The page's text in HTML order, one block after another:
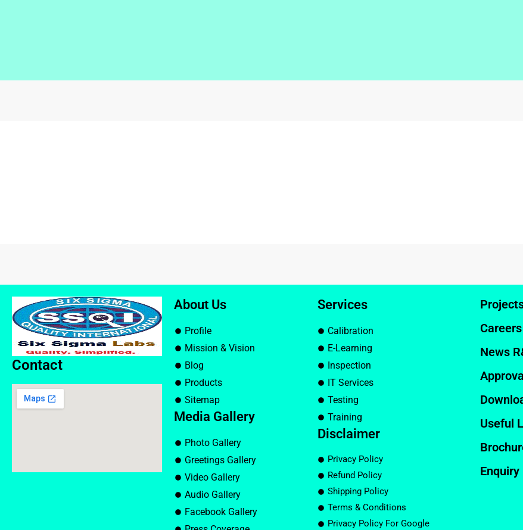
Contact
About Us
Profile
Mission & Vision
Blog
Products
Sitemap
Media Gallery
Photo Gallery
Greetings Gallery
Video Gallery
Audio Gallery
Facebook Gallery
Services
Calibration
E-Learning
Inspection
IT Services
Testing
Training
Disclaimer
Privacy Policy
Refund Policy
Shipping Policy
Terms & Conditions
Privacy Policy For Google
News
Useful
Enquiry